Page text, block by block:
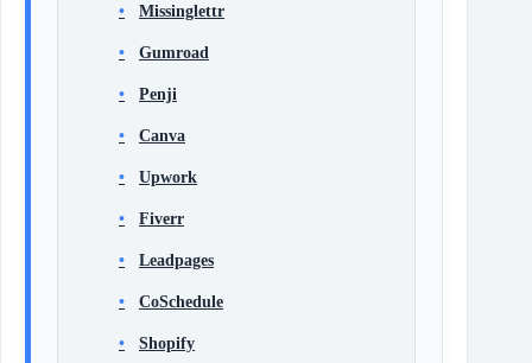
Missinglettr
Gumroad
Penji
Canva
Upwork
Fiverr
Leadpages
CoSchedule
Shopify